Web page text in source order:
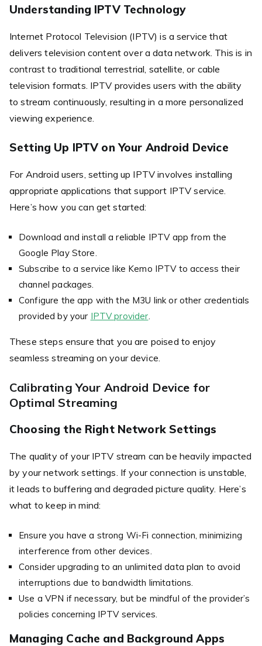
Understanding IPTV Technology
Internet Protocol Television (IPTV) is a service that
delivers television content over a data network. This is in
contrast to traditional terrestrial, satellite, or cable
television formats. IPTV provides users with the ability
to stream continuously, resulting in a more personalized
viewing experience.
Setting Up IPTV on Your Android Device
For Android users, setting up IPTV involves installing
appropriate applications that support IPTV service.
Here’s how you can get started:
Download and install a reliable IPTV app from the
Google Play Store.
Subscribe to a service like Kemo IPTV to access their
channel packages.
Configure the app with the M3U link or other credentials
provided by your IPTV provider.
These steps ensure that you are poised to enjoy
seamless streaming on your device.
Calibrating Your Android Device for
Optimal Streaming
Choosing the Right Network Settings
The quality of your IPTV stream can be heavily impacted
by your network settings. If your connection is unstable,
it leads to buffering and degraded picture quality. Here’s
what to keep in mind:
Ensure you have a strong Wi-Fi connection, minimizing
interference from other devices.
Consider upgrading to an unlimited data plan to avoid
interruptions due to bandwidth limitations.
Use a VPN if necessary, but be mindful of the provider’s
policies concerning IPTV services.
Managing Cache and Background Apps